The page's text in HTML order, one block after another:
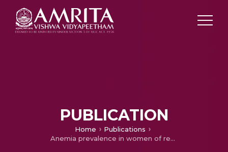
PUBLICATION
Home
Publications
Anemia prevalence in women of reproductive age in low- and middle-income countries between 2000 and 2018